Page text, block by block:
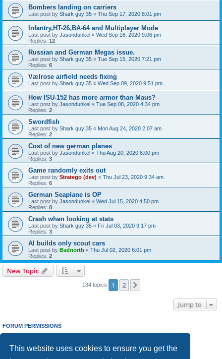
This website uses cookies to ensure you get the
Bombers landing on carriers
Last post by Shark guy 35 « Thu Sep 17, 2020 8:01 pm
Infantry,HT-26,BA-64 and Multiplayer Mode
Last post by Jasondunkel « Wed Sep 16, 2020 9:06 pm
Replies: 12
Russian and German Megas issue.
Last post by Shark guy 35 « Tue Sep 15, 2020 7:21 pm
Replies: 6
Vælrose airfield needs fixing
Last post by Shark guy 35 « Wed Sep 09, 2020 9:51 pm
How ISU-152 has more armor than Maus?
Last post by Jasondunkel « Tue Sep 08, 2020 4:34 pm
Replies: 2
Swordfish
Last post by Shark guy 35 « Mon Aug 24, 2020 2:07 am
Replies: 2
Cost of new german planes
Last post by Jasondunkel « Thu Aug 20, 2020 8:00 pm
Replies: 3
Game randomly exits out
Last post by Stratego (dev) « Thu Jul 23, 2020 9:34 am
Replies: 6
German Seaplane is OP
Last post by Jasondunkel « Wed Jul 15, 2020 4:50 pm
Replies: 8
Crash when looking at stats
Last post by Shark guy 35 « Fri Jul 03, 2020 9:17 pm
Replies: 3
AI builds only scout cars
Last post by Badnorth « Thu Jul 02, 2020 6:01 pm
Replies: 2
New Topic
134 topics 1 2
Jump to
FORUM PERMISSIONS
Youcannotpost new topics in this forum
cannotedit your posts in this forum